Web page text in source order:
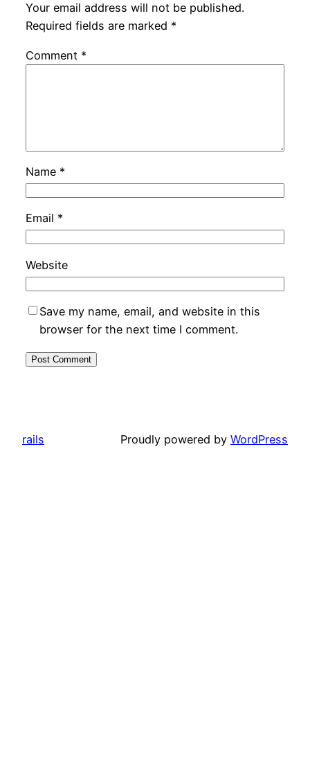
Your email address will not be published.
Required fields are marked *
Comment *
Name *
Email *
Website
Save my name, email, and website in this
browser for the next time I comment.
rails Proudly powered by WordPress